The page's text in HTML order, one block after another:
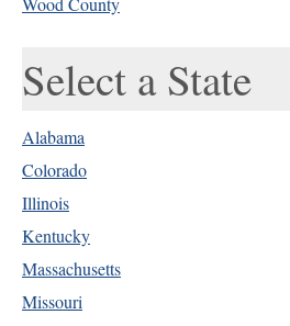
Select a State
Alabama
Colorado
Illinois
Kentucky
Massachusetts
Missouri